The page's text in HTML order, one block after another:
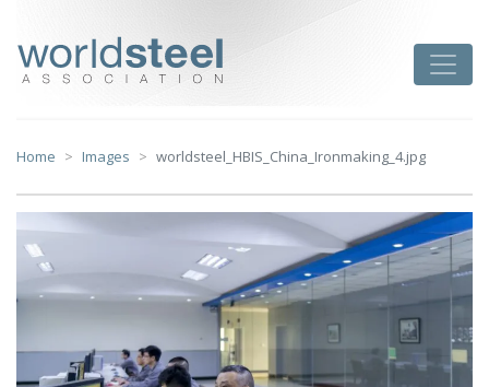
content
Home Images worldsteel_HBIS_China_Ironmaking_4.jpg